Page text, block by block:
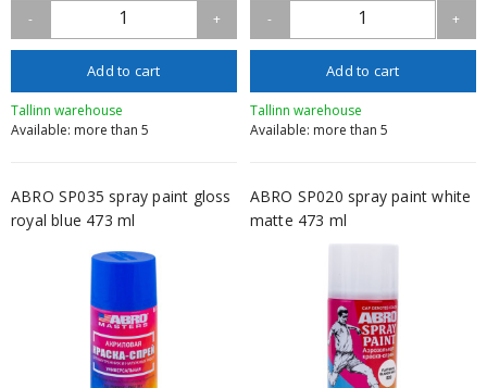
- 1 +
Add to cart
Tallinn warehouse
Available: more than 5
- 1 +
Add to cart
Tallinn warehouse
Available: more than 5
ABRO SP035 spray paint gloss
royal blue 473 ml
ABRO SP020 spray paint white
matte 473 ml